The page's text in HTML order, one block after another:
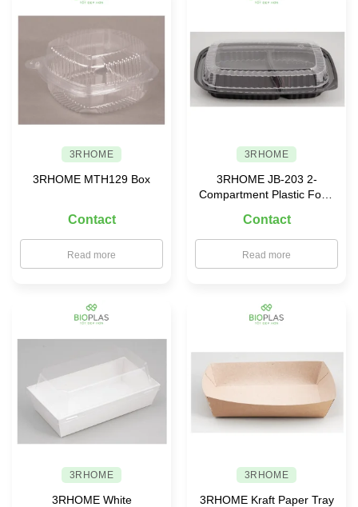
3RHOME
3RHOME MTH129 Box
Contact
Read more
3RHOME
3RHOME JB-203 2-
Compartment Plastic Food
Contact
Read more
3RHOME
3RHOME White
3RHOME
3RHOME Kraft Paper Tray